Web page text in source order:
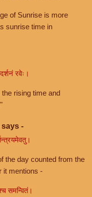
of Sunrise is more
sunrise time in
रवेः।
rising time and
-
the day counted from the
it mentions -
समन्वितं।